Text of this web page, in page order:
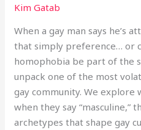
Kim Gatab
When a gay man says he’s
that simply preference… or
homophobia be part of the
unpack one of the most
gay community. We explore
when they say “masculine,”
archetypes that shape gay